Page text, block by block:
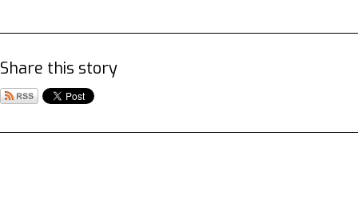
Share this story